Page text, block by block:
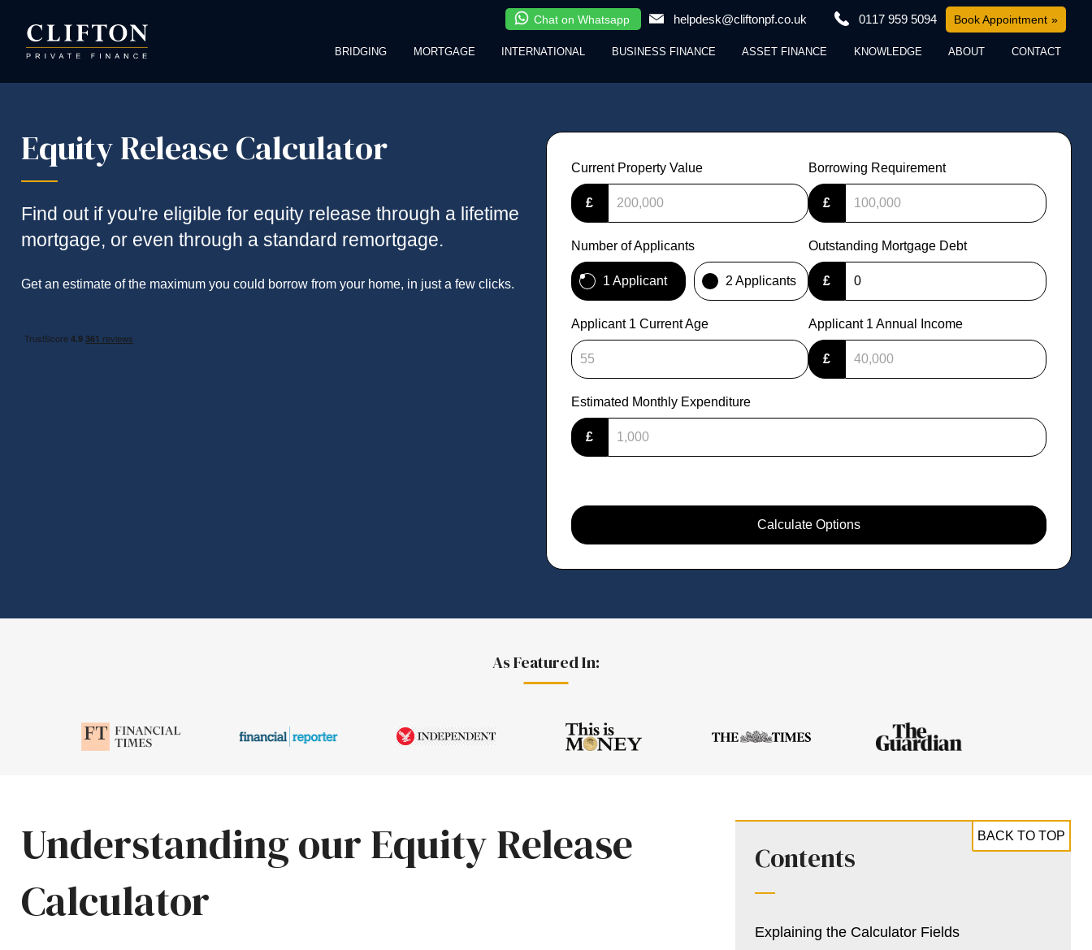
Chat on Whatsapp helpdesk@cliftonpf.co.uk 0117 959 5094 Book Appointment
BRIDGING MORTGAGE INTERNATIONAL BUSINESS FINANCE ASSET FINANCE KNOWLEDGE ABOUT CONTACT
Equity Release Calculator
Find out if you're eligible for equity release through a lifetime
mortgage, or even through a standard remortgage.
Get an estimate of the maximum you could borrow from your home, in just a few clicks.
Current Property Value
£
Borrowing Requirement
£
Number of Applicants
1 Applicant 2 Applicants
Outstanding Mortgage Debt
£
Applicant 1 Current Age Applicant 1 Annual Income
£
Estimated Monthly Expenditure
£
Calculate Options
As Featured In:
Understanding our Equity Release
Calculator
BACK TO TOP
Contents
Explaining the Calculator Fields